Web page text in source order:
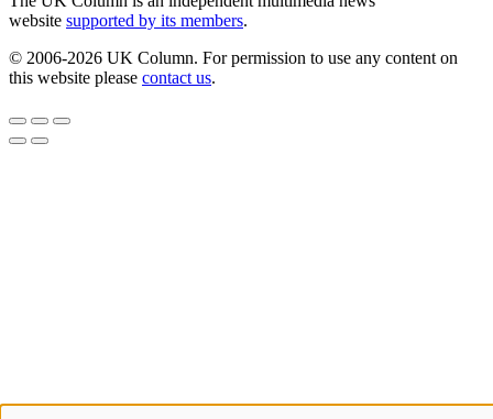
website supported by its members.
© 2006-2026 UK Column. For permission to use any content on
this website please contact us.